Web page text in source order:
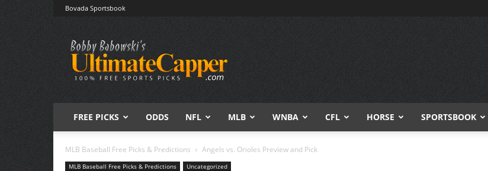
Bovada Sportsbook
Free
Sports
Picks
|
Expert
Betting
Predictions
FREE PICKS ODDS NFL MLB WNBA CFL HORSE SPORTSBOOK
MLB Baseball Free Picks & Predictions Angels vs. Orioles Preview and Pick
MLB Baseball Free Picks & Predictions Uncategorized